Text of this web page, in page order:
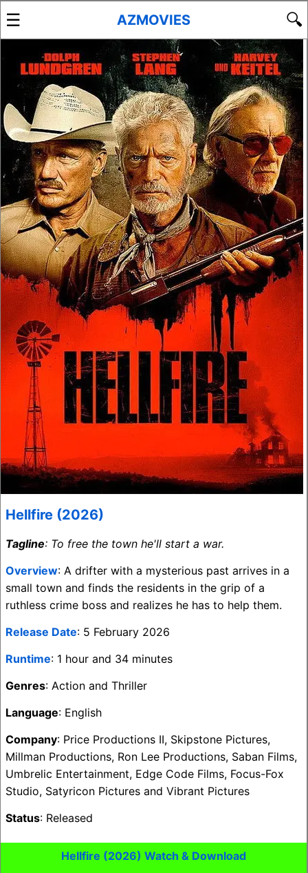
☰ AZMOVIES 🔍
Hellfire (2026)
Tagline: To free the town he'll start a war.
Overview: A drifter with a mysterious past arrives in a
small town and finds the residents in the grip of a
ruthless crime boss and realizes he has to help them.
Release Date: 5 February 2026
Runtime: 1 hour and 34 minutes
Genres: Action and Thriller
Language: English
Company: Price Productions II, Skipstone Pictures,
Millman Productions, Ron Lee Productions, Saban Films,
Umbrelic Entertainment, Edge Code Films, Focus-Fox
Studio, Satyricon Pictures and Vibrant Pictures
Status: Released
Hellfire (2026) Watch & Download